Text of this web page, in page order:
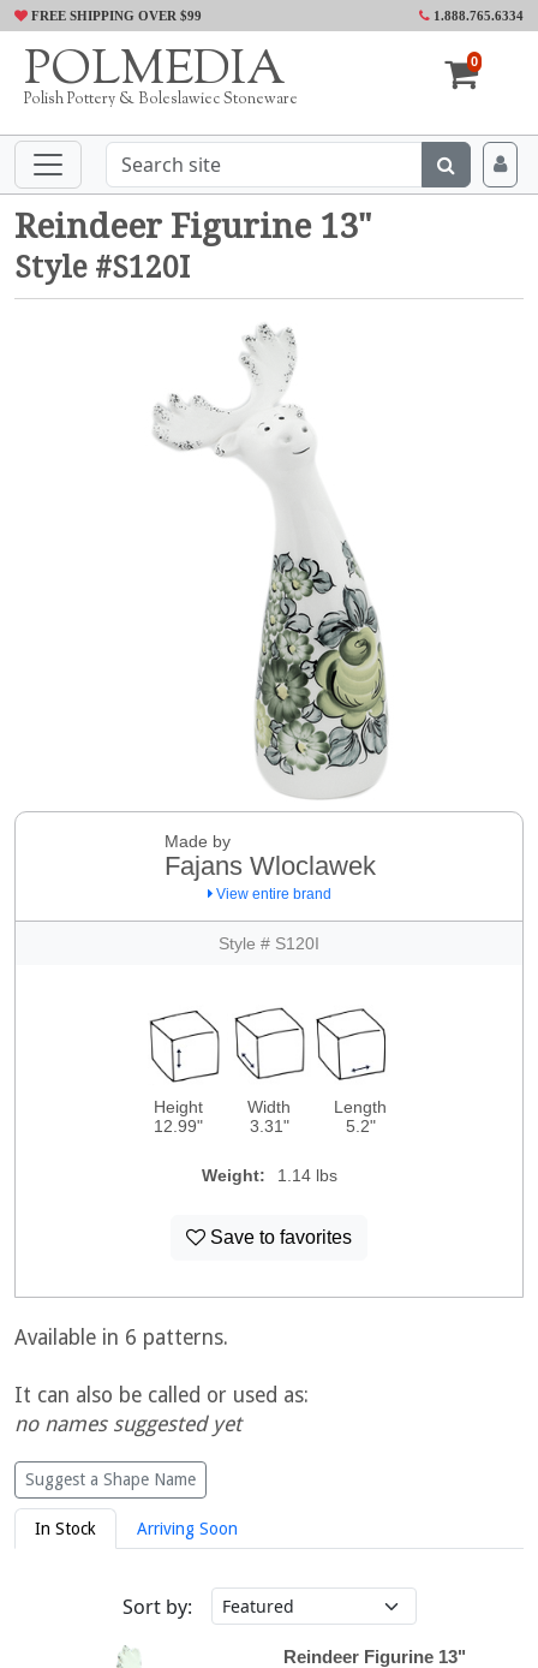
FREE SHIPPING OVER $99 1.888.765.6334
POLMEDIA
Polish Pottery & Boleslawiec Stoneware
0
Reindeer Figurine 13"
Style #S120I
Made by
Fajans Wloclawek
View entire brand
Style # S120I
Height
12.99"
Width
3.31"
Length
5.2"
Weight: 1.14 lbs
Save to favorites
Available in 6 patterns.
It can also be called or used as:
no names suggested yet
Suggest a Shape Name
In Stock Arriving Soon
Sort by:
Reindeer Figurine 13"